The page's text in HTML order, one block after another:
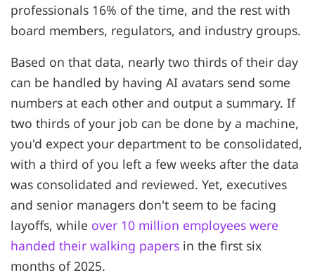
professionals 16% of the time, and the rest with
board members, regulators, and industry groups.
Based on that data, nearly two thirds of their day
can be handled by having AI avatars send some
numbers at each other and output a summary. If
two thirds of your job can be done by a machine,
you'd expect your department to be consolidated,
with a third of you left a few weeks after the data
was consolidated and reviewed. Yet, executives
and senior managers don't seem to be facing
layoffs, while over 10 million employees were
handed their walking papers in the first six
months of 2025.